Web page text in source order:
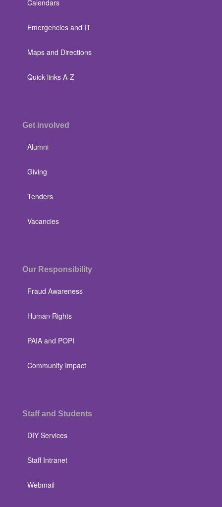
Calendars
Emergencies and IT
Maps and Directions
Quick links A-Z
Get involved
Alumni
Giving
Tenders
Vacancies
Our Responsibility
Fraud Awareness
Human Rights
PAIA and POPI
Community Impact
Staff and Students
DIY Services
Staff Intranet
Webmail